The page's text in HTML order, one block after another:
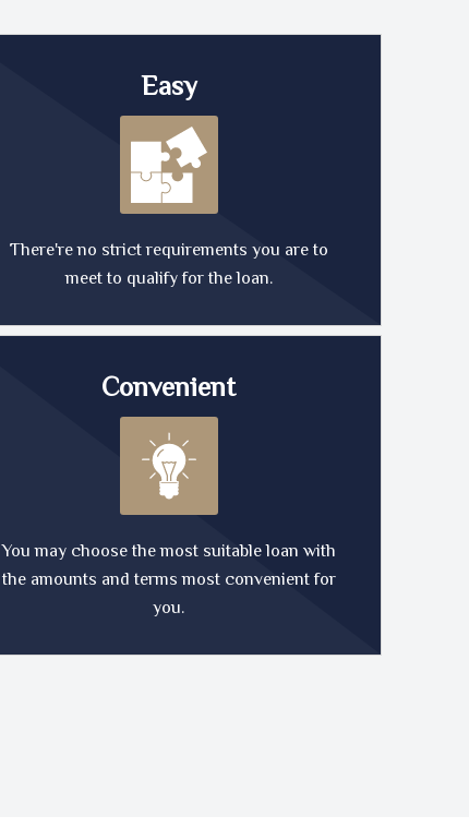
Easy
There're no strict requirements you are to
meet to qualify for the loan.
Convenient
You may choose the most suitable loan with
the amounts and terms most convenient for
you.